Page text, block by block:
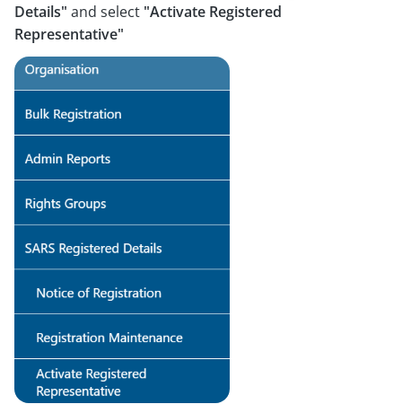
Details" and select "Activate Registered
Representative"